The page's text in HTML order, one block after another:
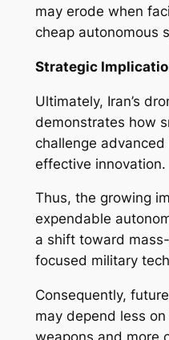
may erode when
cheap autonomous
Strategic
Ultimately, Iran’s
demonstrates how
challenge
effective innovation.
Thus, the growing
expendable
a shift toward
focused military
Consequently,
may depend less